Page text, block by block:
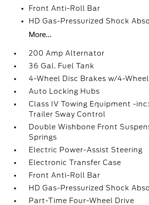
Front Anti-Roll Bar
HD Gas-Pressurized Shock
More...
200 Amp Alternator
36 Gal. Fuel Tank
4-Wheel Disc Brakes w/4-Wheel
Auto Locking Hubs
Class IV Towing Equipment -
Trailer Sway Control
Double Wishbone Front
Springs
Electric Power-Assist Steering
Electronic Transfer Case
Front Anti-Roll Bar
HD Gas-Pressurized Shock
Part-Time Four-Wheel Drive